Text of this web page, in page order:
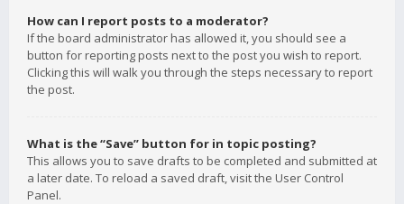
How can I report posts to a moderator?
If the board administrator has allowed it, you should see a
button for reporting posts next to the post you wish to report.
Clicking this will walk you through the steps necessary to report
the post.
What is the “Save” button for in topic posting?
This allows you to save drafts to be completed and submitted at
a later date. To reload a saved draft, visit the User Control
Panel.